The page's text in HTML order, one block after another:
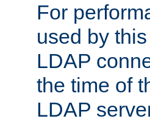
For
used by
LDAP
the time of
LDAP